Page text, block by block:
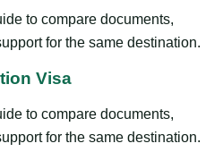
to compare documents,
for the same destination.
Visa
to compare documents,
for the same destination.